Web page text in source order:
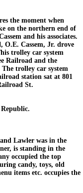
the moment when
on the northern end of
and his associates.
Cassem, Jr. drove
trolley car system
Railroad and the
trolley car system
station sat at 801
St.
Lawler was in the
is standing in the
occupied the top
candy, toys, old
items etc. occupies the